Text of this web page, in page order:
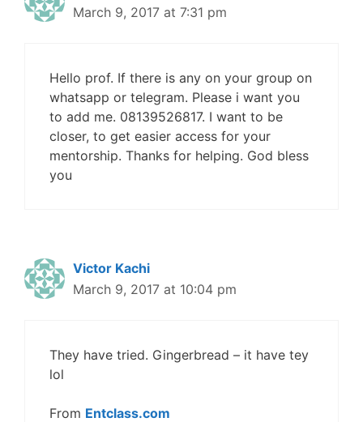
March 9, 2017 at 7:31 pm
Hello prof. If there is any on your group on
whatsapp or telegram. Please i want you
to add me. 08139526817. I want to be
closer, to get easier access for your
mentorship. Thanks for helping. God bless
you
Victor Kachi
March 9, 2017 at 10:04 pm
They have tried. Gingerbread – it have tey
lol
From Entclass.com